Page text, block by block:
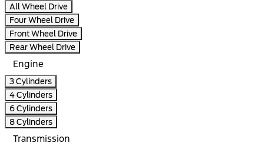
All Wheel Drive
Four Wheel Drive
Front Wheel Drive
Rear Wheel Drive
Engine
3 Cylinders
4 Cylinders
6 Cylinders
8 Cylinders
Transmission